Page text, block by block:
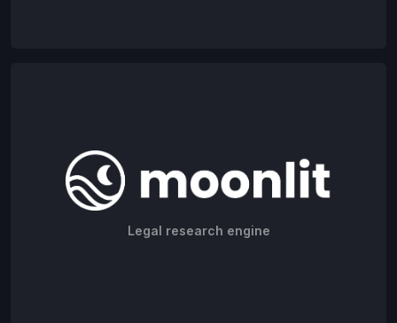
Legal research engine